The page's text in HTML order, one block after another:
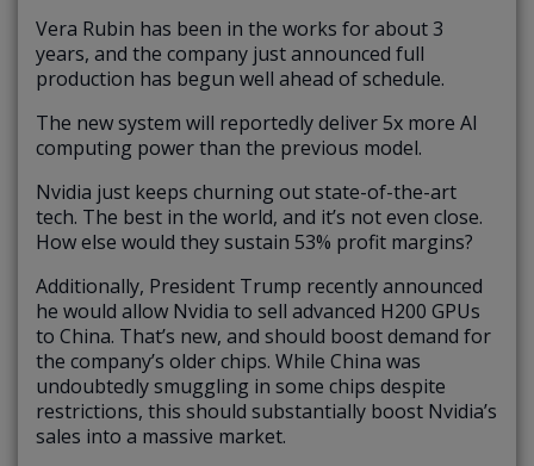
Vera Rubin has been in the works for about 3
years, and the company just announced full
production has begun well ahead of schedule.
The new system will reportedly deliver 5x more AI
computing power than the previous model.
Nvidia just keeps churning out state-of-the-art
tech. The best in the world, and it’s not even close.
How else would they sustain 53% profit margins?
Additionally, President Trump recently announced
he would allow Nvidia to sell advanced H200 GPUs
to China. That’s new, and should boost demand for
the company’s older chips. While China was
undoubtedly smuggling in some chips despite
restrictions, this should substantially boost Nvidia’s
sales into a massive market.